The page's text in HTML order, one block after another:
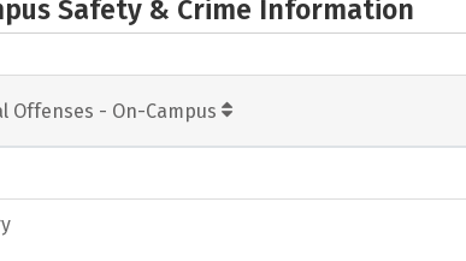
Safety & Crime Information
Offenses - On-Campus